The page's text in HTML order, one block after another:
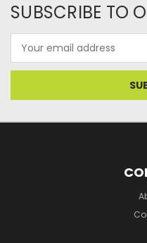
SUBSCRIBE TO
Address